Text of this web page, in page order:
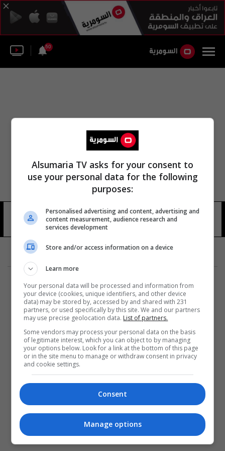
50
توما نيي 12 شوهد
المزيد
Alsumaria TV asks for your consent to
use your personal data for the following
purposes:
Personalised advertising and content, advertising and
content measurement, audience research and
services development
Store and/or access information on a device
Learn more
Your personal data will be processed and information from
your device (cookies, unique identifiers, and other device
data) may be stored by, accessed by and shared with 231
partners, or used specifically by this site. We and our partners
may use precise geolocation data. List of partners.
Some vendors may process your personal data on the basis
of legitimate interest, which you can object to by managing
your options below. Look for a link at the bottom of this page
or in the site menu to manage or withdraw consent in privacy
and cookie settings.
Consent
Manage options